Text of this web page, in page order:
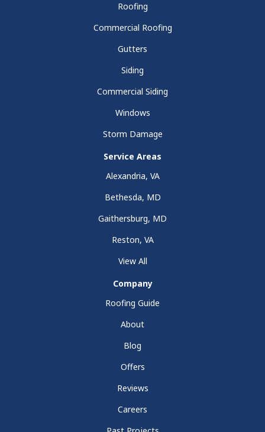
Roofing
Commercial Roofing
Gutters
Siding
Commercial Siding
Windows
Storm Damage
Service Areas
Alexandria, VA
Bethesda, MD
Gaithersburg, MD
Reston, VA
View All
Company
Roofing Guide
About
Blog
Offers
Reviews
Careers